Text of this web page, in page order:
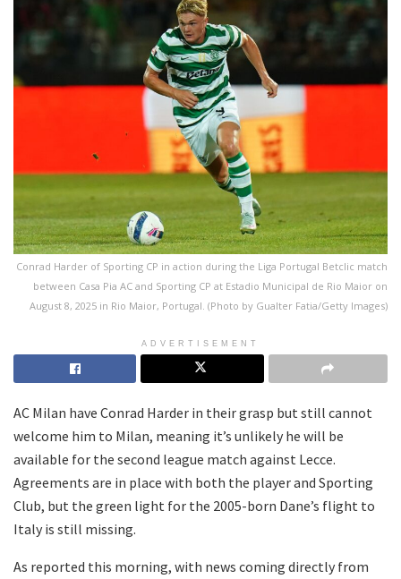
Conrad Harder of Sporting CP in action during the Liga Portugal Betclic match
between Casa Pia AC and Sporting CP at Estadio Municipal de Rio Maior on
August 8, 2025 in Rio Maior, Portugal. (Photo by Gualter Fatia/Getty Images)
ADVERTISEMENT
AC Milan have Conrad Harder in their grasp but still cannot
welcome him to Milan, meaning it’s unlikely he will be
available for the second league match against Lecce.
Agreements are in place with both the player and Sporting
Club, but the green light for the 2005-born Dane’s flight to
Italy is still missing.
As reported this morning, with news coming directly from